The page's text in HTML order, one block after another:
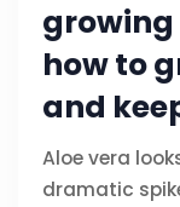
growing
how to
and
Aloe vera
dramatic